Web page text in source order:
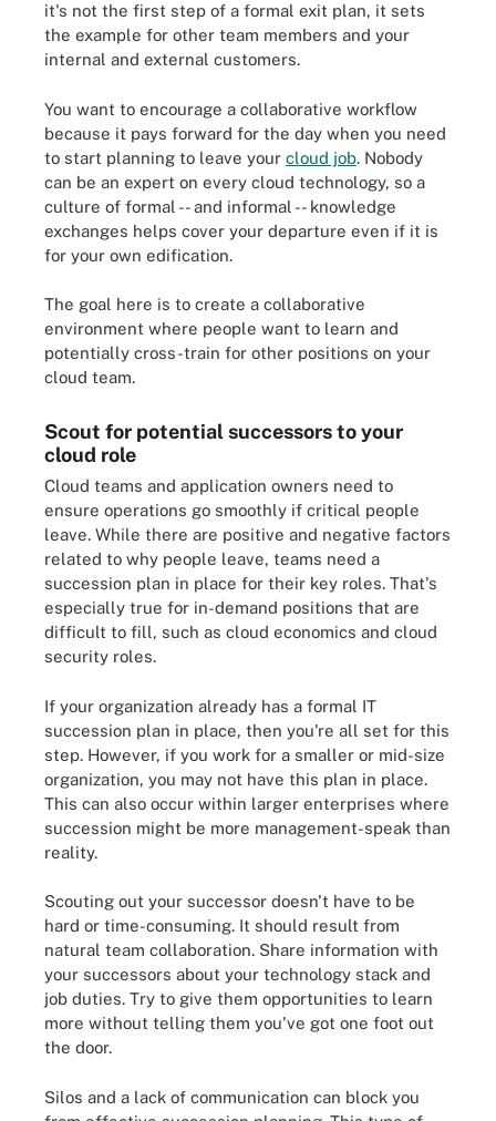
it's not the first step of a formal exit plan, it sets
the example for other team members and your
internal and external customers.
You want to encourage a collaborative workflow
because it pays forward for the day when you need
to start planning to leave your cloud job. Nobody
can be an expert on every cloud technology, so a
culture of formal -- and informal -- knowledge
exchanges helps cover your departure even if it is
for your own edification.
The goal here is to create a collaborative
environment where people want to learn and
potentially cross-train for other positions on your
cloud team.
Scout for potential successors to your
cloud role
Cloud teams and application owners need to
ensure operations go smoothly if critical people
leave. While there are positive and negative factors
related to why people leave, teams need a
succession plan in place for their key roles. That's
especially true for in-demand positions that are
difficult to fill, such as cloud economics and cloud
security roles.
If your organization already has a formal IT
succession plan in place, then you're all set for this
step. However, if you work for a smaller or mid-size
organization, you may not have this plan in place.
This can also occur within larger enterprises where
succession might be more management-speak than
reality.
Scouting out your successor doesn't have to be
hard or time-consuming. It should result from
natural team collaboration. Share information with
your successors about your technology stack and
job duties. Try to give them opportunities to learn
more without telling them you've got one foot out
the door.
Silos and a lack of communication can block you